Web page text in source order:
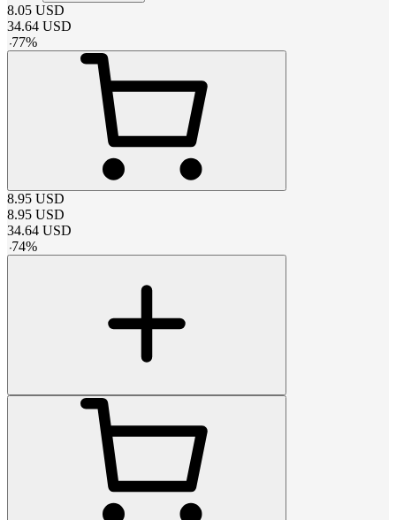
8.05 USD
34.64 USD
-77%
8.95 USD
8.95 USD
34.64 USD
-74%